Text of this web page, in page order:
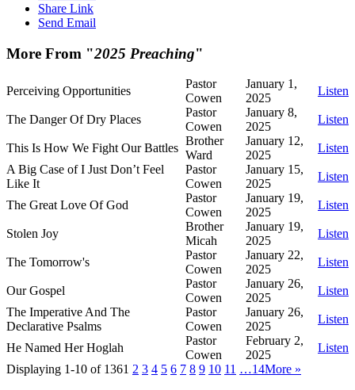
Share Link
Send Email
More From "2025 Preaching"
Perceiving Opportunities
Pastor
Cowen
January 1,
2025
Listen
The Danger Of Dry Places
Pastor
Cowen
January 8,
2025
Listen
This Is How We Fight Our Battles
Brother
Ward
January 12,
2025
Listen
A Big Case of I Just Don’t Feel
Like It
Pastor
Cowen
January 15,
2025
Listen
The Great Love Of God
Pastor
Cowen
January 19,
2025
Listen
Stolen Joy
Brother
Micah
January 19,
2025
Listen
The Tomorrow's
Pastor
Cowen
January 22,
2025
Listen
Our Gospel
Pastor
Cowen
January 26,
2025
Listen
The Imperative And The
Declarative Psalms
Pastor
Cowen
January 26,
2025
Listen
He Named Her Hoglah
Pastor
Cowen
February 2,
2025
Listen
Displaying 1-10 of 1361 2 3 4 5 6 7 8 9 10 11 …14More »